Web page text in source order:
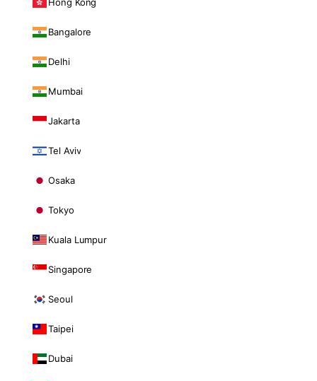
Bangalore
Delhi
Mumbai
Jakarta
Tel Aviv
Osaka
Tokyo
Kuala Lumpur
Singapore
Seoul
Taipei
Dubai